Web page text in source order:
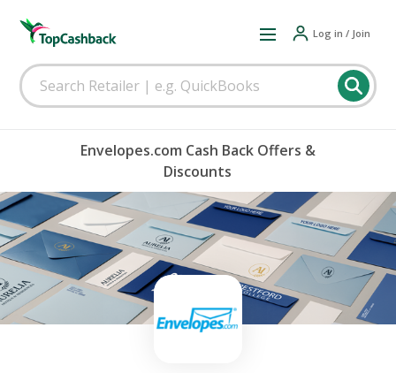
Log in / Join
Envelopes.com Cash Back Offers &
Discounts